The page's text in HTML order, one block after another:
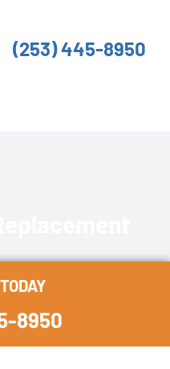
(253) 445-8950
8950